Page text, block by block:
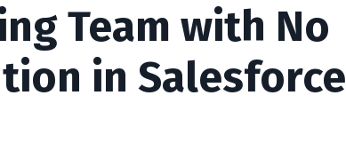
Team with No
in Salesforce